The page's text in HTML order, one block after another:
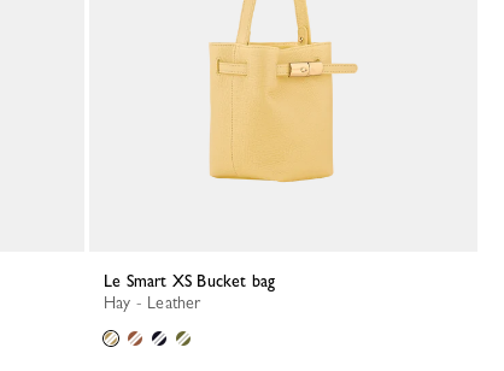
Le Smart XS Bucket bag
Hay - Leather